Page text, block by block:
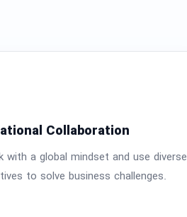
Collaboration
with a global mindset and use diverse
to solve business challenges.